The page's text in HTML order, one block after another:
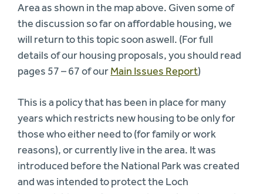
Area as shown in the map above. Given some of
the discussion so far on affordable housing, we
will return to this topic soon aswell. (For full
details of our housing proposals, you should read
pages 57 – 67 of ourMain Issues Report)
This is a policy that has been in place for many
years which restricts new housing to be only for
those who either need to (for family or work
reasons), or currently live in the area. It was
introduced before the National Park was created
and was intended to protect the Loch